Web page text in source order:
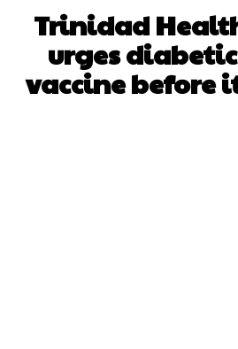
Trinidad
urges
vaccine before